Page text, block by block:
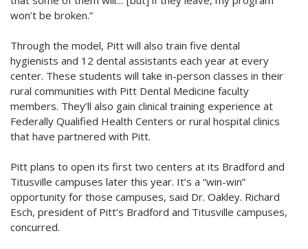
won’t be broken.”
Through the model, Pitt will also train five dental
hygienists and 12 dental assistants each year at every
center. These students will take in-person classes in their
rural communities with Pitt Dental Medicine faculty
members. They’ll also gain clinical training experience at
Federally Qualified Health Centers or rural hospital clinics
that have partnered with Pitt.
Pitt plans to open its first two centers at its Bradford and
Titusville campuses later this year. It’s a “win-win”
opportunity for those campuses, said Dr. Oakley. Richard
Esch, president of Pitt’s Bradford and Titusville campuses,
concurred.